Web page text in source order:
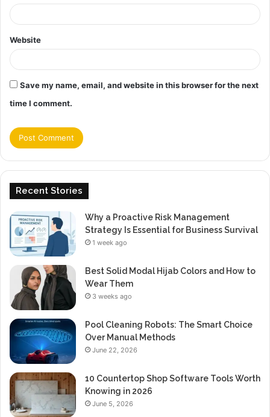
Website
Save my name, email, and website in this browser for the next
time I comment.
Recent Stories
Why a Proactive Risk Management
Strategy Is Essential for Business Survival
1 week ago
Best Solid Modal Hijab Colors and How to
Wear Them
3 weeks ago
Pool Cleaning Robots: The Smart Choice
Over Manual Methods
June 22, 2026
10 Countertop Shop Software Tools Worth
Knowing in 2026
June 5, 2026